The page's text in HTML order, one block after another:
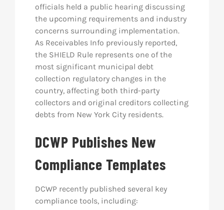
officials held a public hearing discussing
the upcoming requirements and industry
concerns surrounding implementation.
As Receivables Info previously reported,
the SHIELD Rule represents one of the
most significant municipal debt
collection regulatory changes in the
country, affecting both third-party
collectors and original creditors collecting
debts from New York City residents.
DCWP Publishes New
Compliance Templates
DCWP recently published several key
compliance tools, including: